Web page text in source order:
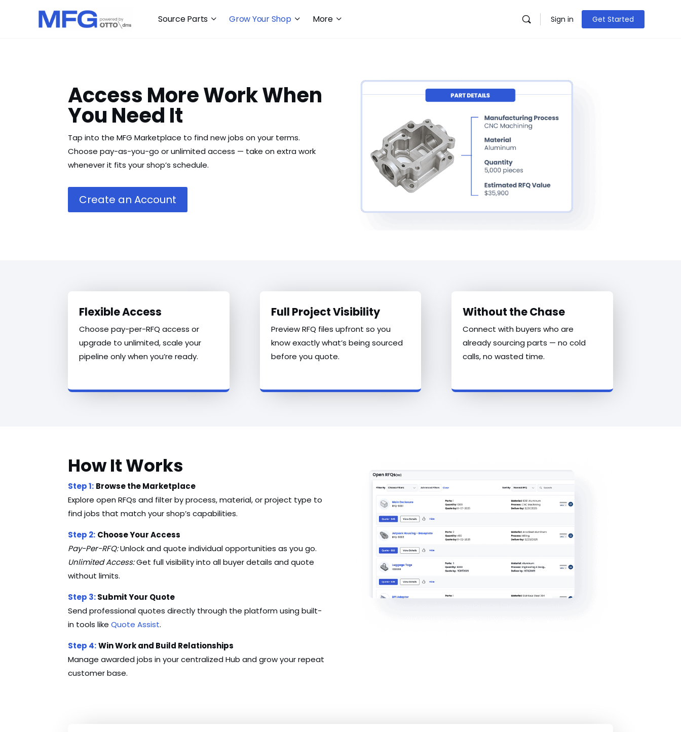
Source Parts Grow Your Shop More Sign in Get Started
Access More Work When
You Need It
Tap into the MFG Marketplace to find new jobs on your terms.
Choose pay-as-you-go or unlimited access — take on extra work
whenever it fits your shop’s schedule.
Create an Account
Flexible Access
Choose pay-per-RFQ access or
upgrade to unlimited, scale your
pipeline only when you’re ready.
Full Project Visibility
Preview RFQ files upfront so you
know exactly what’s being sourced
before you quote.
Without the Chase
Connect with buyers who are
already sourcing parts — no cold
calls, no wasted time.
How It Works
Step 1: Browse the Marketplace
Explore open RFQs and filter by process, material, or project type to
find jobs that match your shop’s capabilities.
Step 2: Choose Your Access
Pay-Per-RFQ:Unlock and quote individual opportunities as you go.
Unlimited Access:Get full visibility into all buyer details and quote
without limits.
Step 3:Submit Your Quote
Send professional quotes directly through the platform using built-
in tools likeQuote Assist.
Step 4: Win Work and Build Relationships
Manage awarded jobs in your centralized Hub and grow your repeat
customer base.